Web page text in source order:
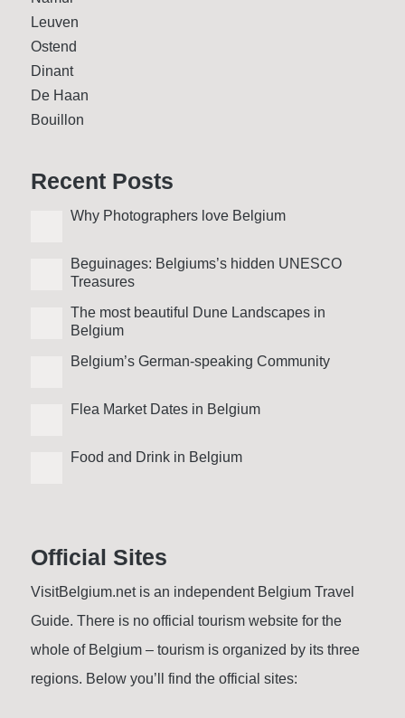
Leuven
Ostend
Dinant
De Haan
Bouillon
Recent Posts
Why Photo­graphers love Belgium
Beguinages: Belgiums’s hidden UNESCO
Treasures
The most beautiful Dune Landscapes in
Belgium
Belgium’s German-speaking Community
Flea Market Dates in Belgium
Food and Drink in Belgium
Official Sites
VisitBelgium.net is an independent Belgium Travel
Guide. There is no official tourism website for the
whole of Belgium – tourism is organized by its three
regions. Below you’ll find the official sites: